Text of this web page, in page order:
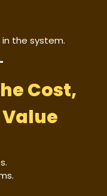
the system.
Cost,